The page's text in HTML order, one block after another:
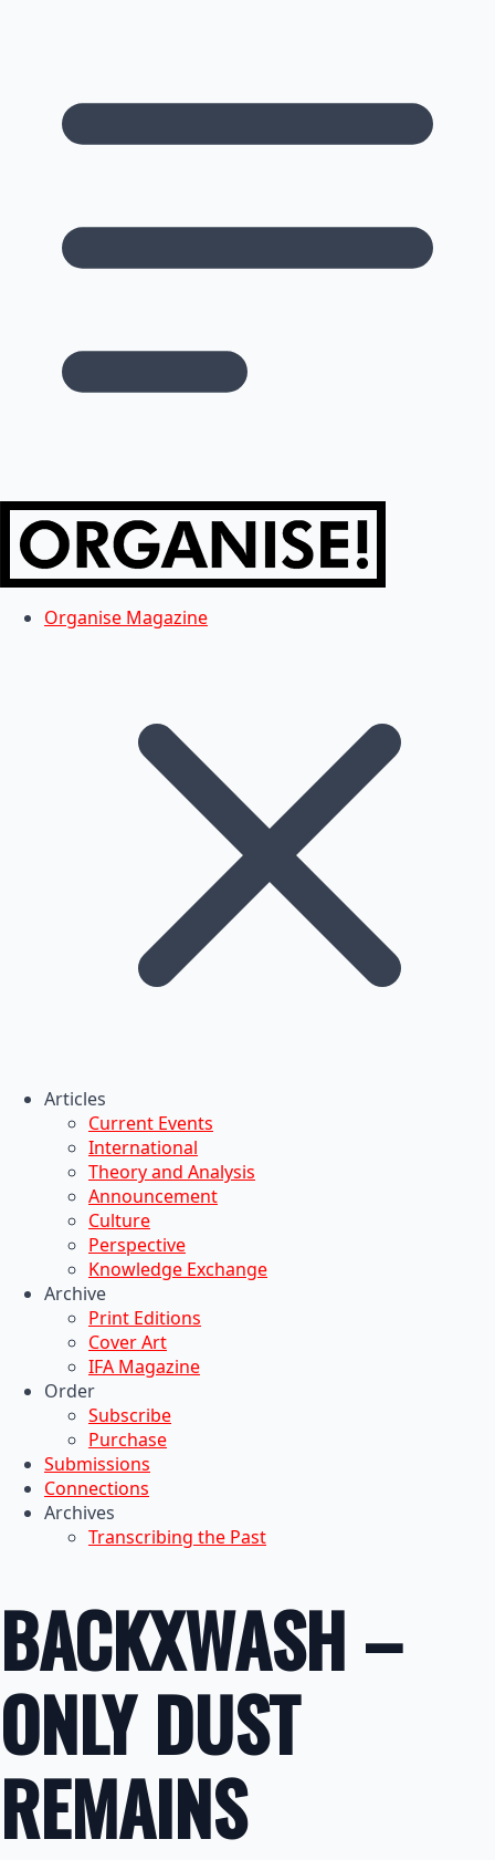
Organise Magazine
Articles
Current Events
International
Theory and Analysis
Announcement
Culture
Perspective
Knowledge Exchange
Archive
Print Editions
Cover Art
IFA Magazine
Order
Subscribe
Purchase
Submissions
Connections
Archives
Transcribing the Past
BACKXWASH –
ONLY DUST
REMAINS